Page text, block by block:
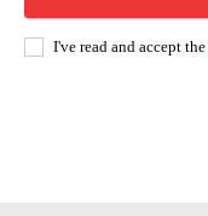
I've read and accept the